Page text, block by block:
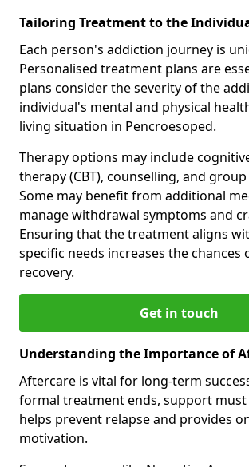
Tailoring Treatment to the
Each person's addiction journey is
Personalised treatment plans are
plans consider the severity of the
individual's mental and physical
living situation in Pencroesoped.
Therapy options may include
therapy (CBT), counselling, and group
Some may benefit from additional
manage withdrawal symptoms and
Ensuring that the treatment aligns
specific needs increases the chances
recovery.
Get in touch
Understanding the Importance of
Aftercare is vital for long-term
formal treatment ends, support must
helps prevent relapse and provides
motivation.